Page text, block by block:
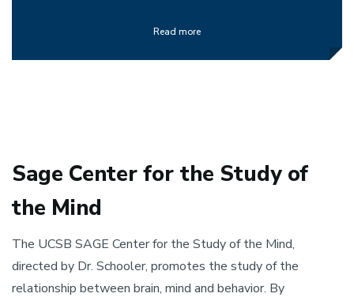
Read more
Sage Center for the Study of
the Mind
The UCSB SAGE Center for the Study of the Mind,
directed by Dr. Schooler, promotes the study of the
relationship between brain, mind and behavior. By